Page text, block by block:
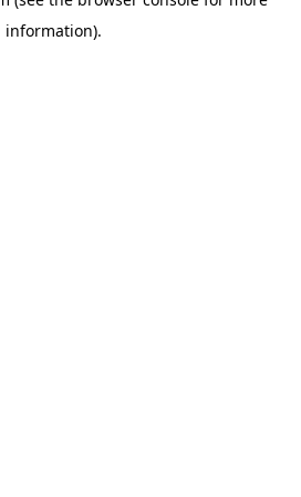
information).